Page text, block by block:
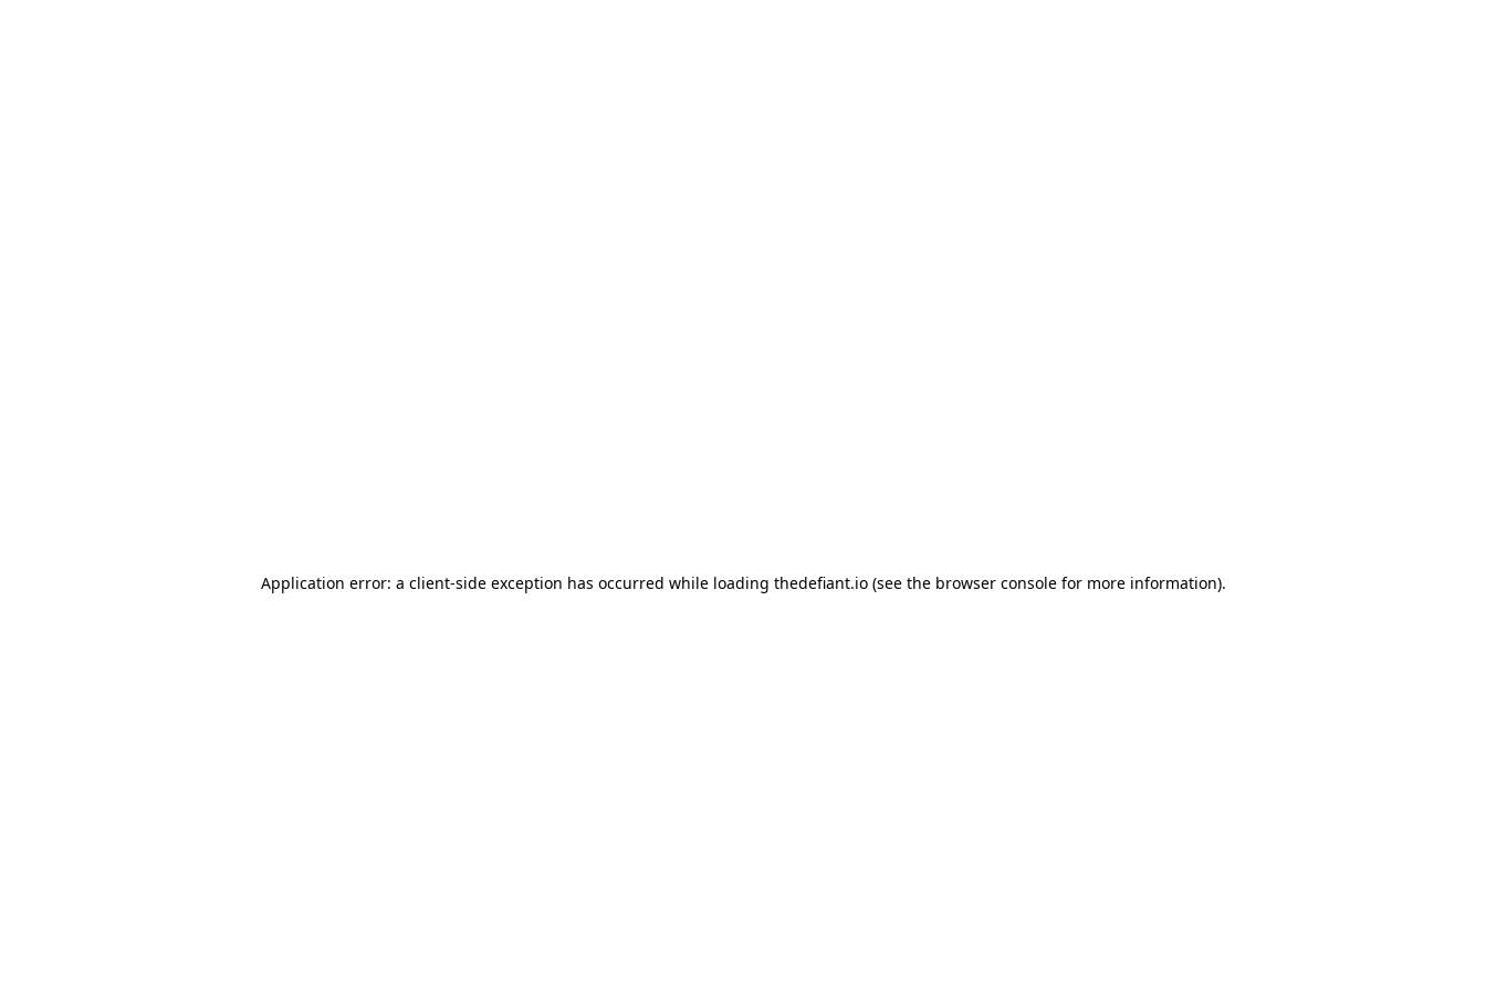
Application error: a client-side exception has occurred while loading thedefiant.io(see the browser consolefor more information).